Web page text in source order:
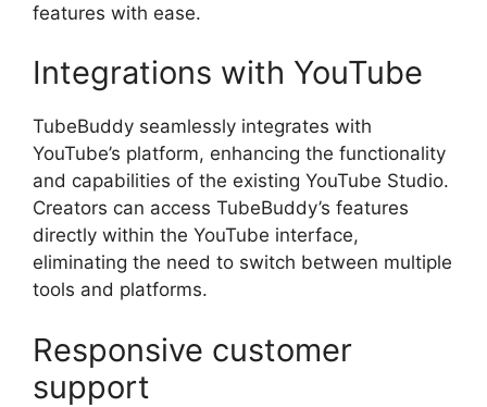
features with ease.
Integrations with YouTube
TubeBuddy seamlessly integrates with
YouTube’s platform, enhancing the functionality
and capabilities of the existing YouTube Studio.
Creators can access TubeBuddy’s features
directly within the YouTube interface,
eliminating the need to switch between multiple
tools and platforms.
Responsive customer
support